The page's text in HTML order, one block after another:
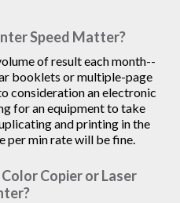
Speed Matter?
of result each month--
booklets or multiple-page
consideration an electronic
for an equipment to take
and printing in the
per min rate will be fine.
Copier or Laser